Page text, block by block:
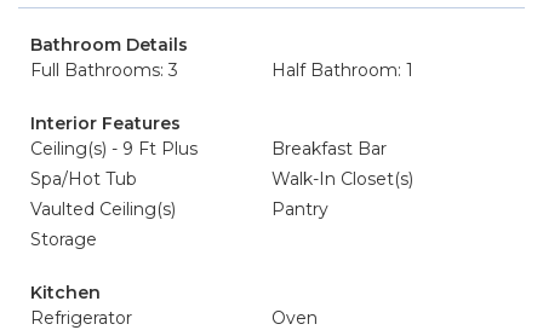
Bathroom Details
Full Bathrooms: 3
Half Bathroom: 1
Interior Features
Ceiling(s) - 9 Ft Plus
Breakfast Bar
Spa/Hot Tub
Walk-In Closet(s)
Vaulted Ceiling(s)
Pantry
Storage
Kitchen
Refrigerator
Oven